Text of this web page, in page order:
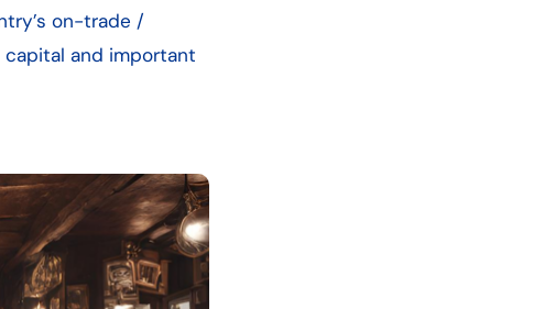
on-trade /
and important